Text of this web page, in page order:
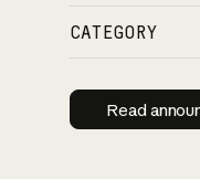
CATEGORY
Read